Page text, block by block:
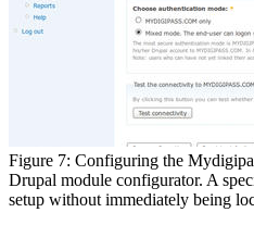
Figure 7: Configuring the
Drupal module configurator. A
setup without immediately being